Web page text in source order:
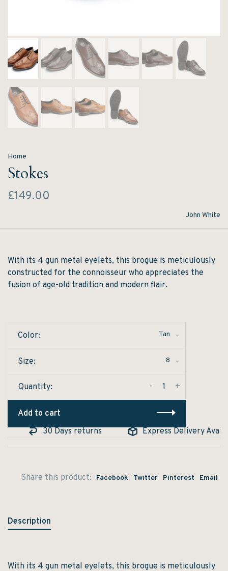
Home
Stokes
£149.00
John White
With its 4 gun metal eyelets, this brogue is meticulously
constructed for the connoisseur who appreciates the
fusion of age-old tradition and modern flair.
Color: Tan
Size: 8
Quantity: +
-
Add to cart
30 Days returns
Express Delivery
Share this product: Facebook Twitter Pinterest Email
Description
With its 4 gun metal eyelets, this brogue is meticulously